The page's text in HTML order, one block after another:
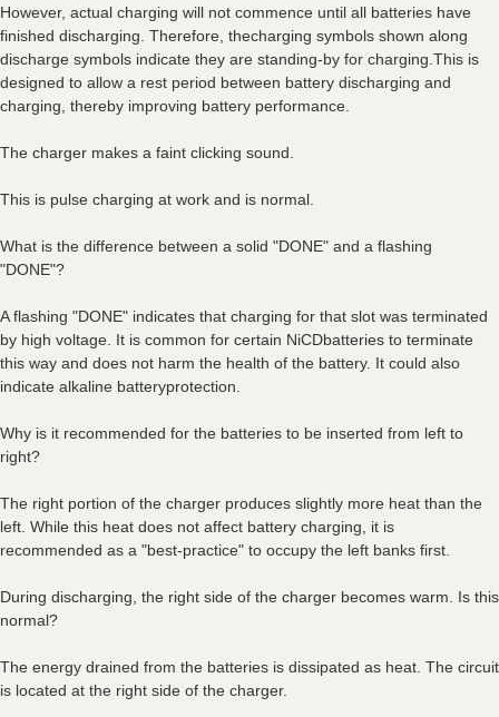
However, actual charging will not commence until all batteries have
finished discharging. Therefore, thecharging symbols shown along
discharge symbols indicate they are standing-by for charging.This is
designed to allow a rest period between battery discharging and
charging, thereby improving battery performance.
The charger makes a faint clicking sound.
This is pulse charging at work and is normal.
What is the difference between a solid "DONE" and a flashing
"DONE"?
A flashing "DONE" indicates that charging for that slot was terminated
by high voltage. It is common for certain NiCDbatteries to terminate
this way and does not harm the health of the battery. It could also
indicate alkaline batteryprotection.
Why is it recommended for the batteries to be inserted from left to
right?
The right portion of the charger produces slightly more heat than the
left. While this heat does not affect battery charging, it is
recommended as a "best-practice" to occupy the left banks first.
During discharging, the right side of the charger becomes warm. Is this
normal?
The energy drained from the batteries is dissipated as heat. The circuit
is located at the right side of the charger.